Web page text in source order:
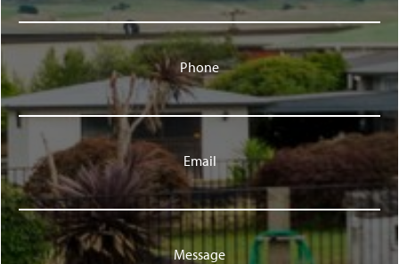
Phone
Email
Message